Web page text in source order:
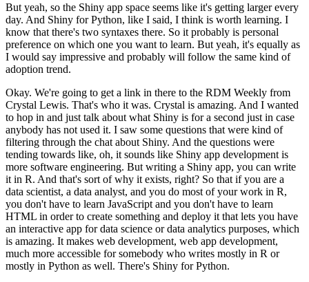
But yeah, so the Shiny app space seems like it's getting larger every
day. And Shiny for Python, like I said, I think is worth learning. I
know that there's two syntaxes there. So it probably is personal
preference on which one you want to learn. But yeah, it's equally as
I would say impressive and probably will follow the same kind of
adoption trend.
Okay. We're going to get a link in there to the RDM Weekly from
Crystal Lewis. That's who it was. Crystal is amazing. And I wanted
to hop in and just talk about what Shiny is for a second just in case
anybody has not used it. I saw some questions that were kind of
filtering through the chat about Shiny. And the questions were
tending towards like, oh, it sounds like Shiny app development is
more software engineering. But writing a Shiny app, you can write
it in R. And that's sort of why it exists, right? So that if you are a
data scientist, a data analyst, and you do most of your work in R,
you don't have to learn JavaScript and you don't have to learn
HTML in order to create something and deploy it that lets you have
an interactive app for data science or data analytics purposes, which
is amazing. It makes web development, web app development,
much more accessible for somebody who writes mostly in R or
mostly in Python as well. There's Shiny for Python.